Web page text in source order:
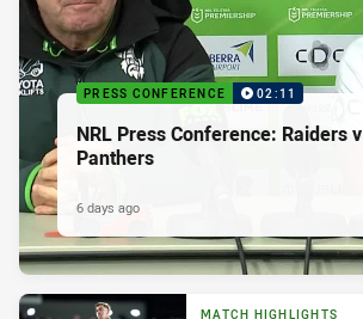
PRESS CONFERENCE 02:11
NRL Press Conference: Raiders v
Panthers
6 days ago
MATCH HIGHLIGHTS